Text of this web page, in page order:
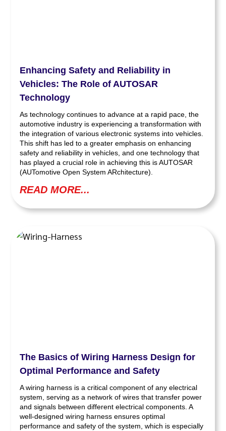
Enhancing Safety and Reliability in
Vehicles: The Role of AUTOSAR
Technology
As technology continues to advance at a rapid pace, the
automotive industry is experiencing a transformation with
the integration of various electronic systems into vehicles.
This shift has led to a greater emphasis on enhancing
safety and reliability in vehicles, and one technology that
has played a crucial role in achieving this is AUTOSAR
(AUTomotive Open System ARchitecture).
READ MORE...
The Basics of Wiring Harness Design for
Optimal Performance and Safety
A wiring harness is a critical component of any electrical
system, serving as a network of wires that transfer power
and signals between different electrical components. A
well-designed wiring harness ensures optimal
performance and safety of the system, which is especially